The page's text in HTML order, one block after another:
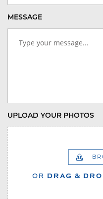
MESSAGE
UPLOAD YOUR PHOTOS
OR DRAG &